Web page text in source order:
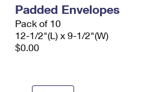
Padded Envelopes
Pack of 10
12-1/2"(L) x 9-1/2"(W)
$0.00